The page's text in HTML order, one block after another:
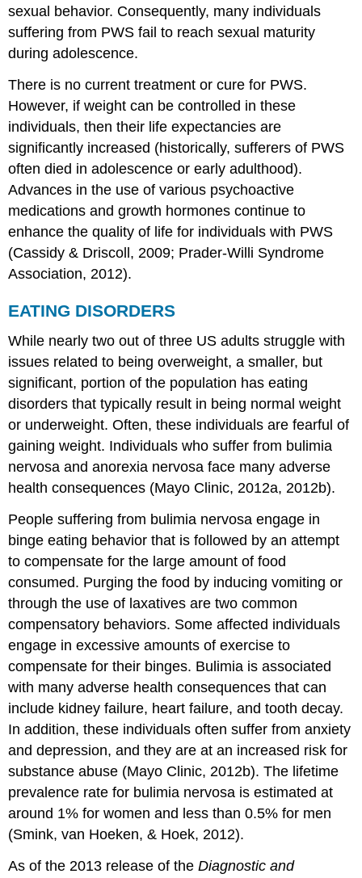
sexual behavior. Consequently, many individuals
suffering from PWS fail to reach sexual maturity
during adolescence.
There is no current treatment or cure for PWS.
However, if weight can be controlled in these
individuals, then their life expectancies are
significantly increased (historically, sufferers of PWS
often died in adolescence or early adulthood).
Advances in the use of various psychoactive
medications and growth hormones continue to
enhance the quality of life for individuals with PWS
(Cassidy & Driscoll, 2009; Prader-Willi Syndrome
Association, 2012).
EATING DISORDERS
While nearly two out of three US adults struggle with
issues related to being overweight, a smaller, but
significant, portion of the population has eating
disorders that typically result in being normal weight
or underweight. Often, these individuals are fearful of
gaining weight. Individuals who suffer from bulimia
nervosa and anorexia nervosa face many adverse
health consequences (Mayo Clinic, 2012a, 2012b).
People suffering from bulimia nervosa engage in
binge eating behavior that is followed by an attempt
to compensate for the large amount of food
consumed. Purging the food by inducing vomiting or
through the use of laxatives are two common
compensatory behaviors. Some affected individuals
engage in excessive amounts of exercise to
compensate for their binges. Bulimia is associated
with many adverse health consequences that can
include kidney failure, heart failure, and tooth decay.
In addition, these individuals often suffer from anxiety
and depression, and they are at an increased risk for
substance abuse (Mayo Clinic, 2012b). The lifetime
prevalence rate for bulimia nervosa is estimated at
around 1% for women and less than 0.5% for men
(Smink, van Hoeken, & Hoek, 2012).
As of the 2013 release of theDiagnostic and